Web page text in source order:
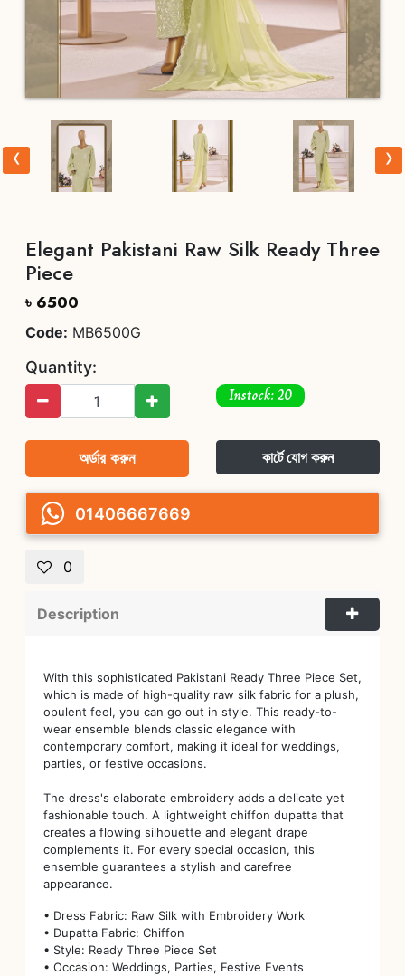
‹ ›
Elegant Pakistani Raw Silk Ready Three
Piece
৳ 6500
Code: MB6500G
Quantity:
Instock: 20
অর্ডার করুন কার্টে যোগ করুন
01406667669
0
Description
With this sophisticated Pakistani Ready Three Piece Set,
which is made of high-quality raw silk fabric for a plush,
opulent feel, you can go out in style. This ready-to-
wear ensemble blends classic elegance with
contemporary comfort, making it ideal for weddings,
parties, or festive occasions.
The dress's elaborate embroidery adds a delicate yet
fashionable touch. A lightweight chiffon dupatta that
creates a flowing silhouette and elegant drape
complements it. For every special occasion, this
ensemble guarantees a stylish and carefree
appearance.
• Dress Fabric: Raw Silk with Embroidery Work
• Dupatta Fabric: Chiffon
• Style: Ready Three Piece Set
• Occasion: Weddings, Parties, Festive Events